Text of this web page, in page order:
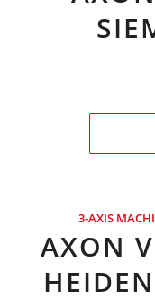
3-AXIS
AXON